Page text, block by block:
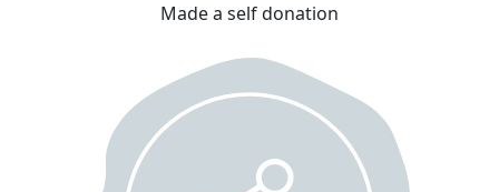
Made a self donation